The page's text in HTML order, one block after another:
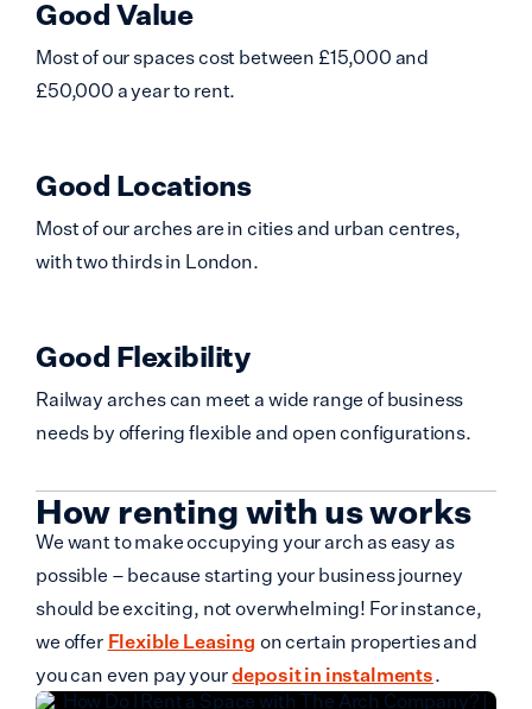
Good Value
Most of our spaces cost between £15,000 and
£50,000 a year to rent.
Good Locations
Most of our arches are in cities and urban centres,
with two thirds in London.
Good Flexibility
Railway arches can meet a wide range of business
needs by offering flexible and open configurations.
How renting with us works
We want to make occupying your arch as easy as
possible – because starting your business journey
should be exciting, not overwhelming! For instance,
we offer Flexible Leasing on certain properties and
you can even pay yourdeposit in instalments.